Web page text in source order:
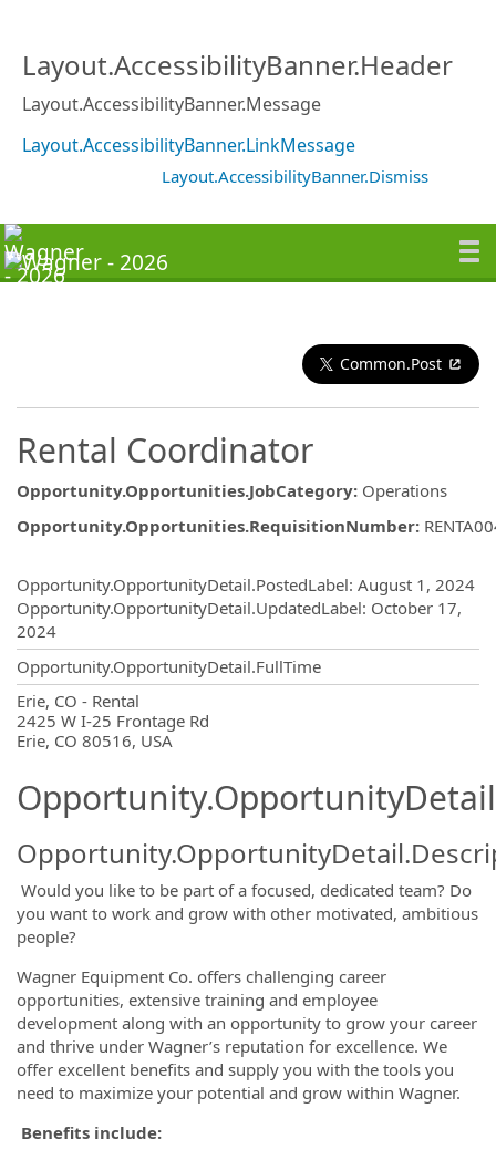
Layout.AccessibilityBanner.Header
Layout.AccessibilityBanner.Message
Layout.AccessibilityBanner.LinkMessage
Layout.AccessibilityBanner.Dismiss
Common.Post
Rental Coordinator
Opportunity.Opportunities.JobCategory: Operations
Opportunity.Opportunities.RequisitionNumber:
Opportunity.OpportunityDetail.PostedLabel: August 1, 2024
Opportunity.OpportunityDetail.UpdatedLabel: October 17,
2024
Opportunity.OpportunityDetail.FullTime
Erie, CO - Rental
2425 W I-25 Frontage Rd
Erie, CO 80516, USA
Would you like to be part of a focused, dedicated team? Do
you want to work and grow with other motivated, ambitious
people?
Wagner Equipment Co. offers challenging career
opportunities, extensive training and employee
development along with an opportunity to grow your career
and thrive under Wagner’s reputation for excellence. We
offer excellent benefits and supply you with the tools you
need to maximize your potential and grow within Wagner.
Benefits include: